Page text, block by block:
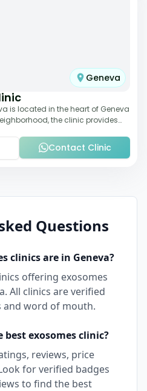
Geneva
is located in the heart of Geneva
the clinic provides
Contact Clinic
Questions
clinics are in Geneva?
offering exosomes
. All clinics are verified
word of mouth.
bestexosomesclinic?
reviews, price
for verified badges
to find the best